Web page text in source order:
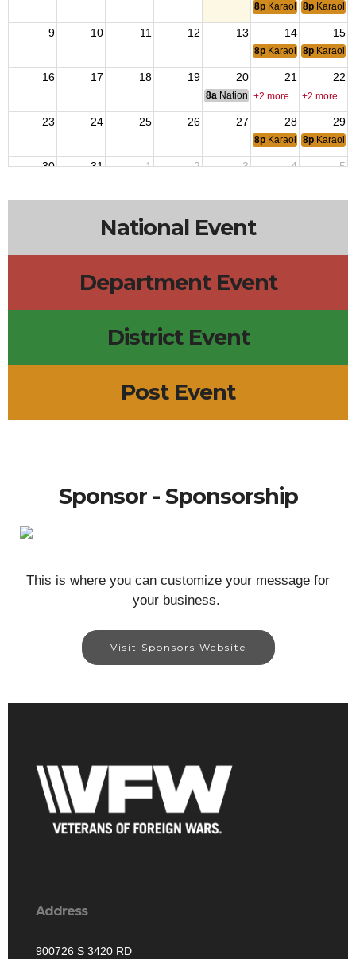
8p Karaoke8p Karaoke
9 10 11 12 13 14 15
8p Karaoke8p Karaoke
16 17 18 19 20 21 22
8a National Budget & Finance
+2 more +2 more
23 24 25 26 27 28 29
8p Karaoke8p Karaoke
30 31 1 2 3 4 5
National Event
Department Event
District Event
Post Event
Sponsor - Sponsorship
This is where you can customize your message for
your business.
Visit Sponsors Website
Address
900726 S 3420 RD